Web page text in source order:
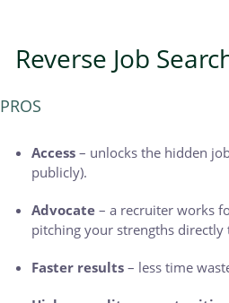
Reverse Job
PROS
Access – unlocks the hidden
publicly).
Advocate – a recruiter works
pitching your strengths directly
Faster results – less time